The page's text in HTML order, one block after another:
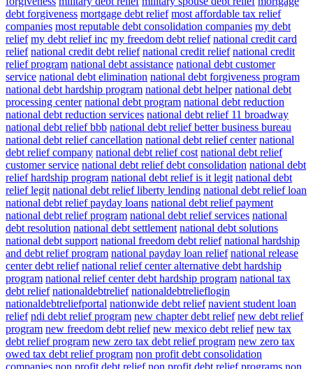
debt forgiveness mortgage debt relief most affordable tax relief
companies most reputable debt consolidation companies my debt
relief my debt relief inc my freedom debt relief national credit card
relief national credit debt relief national credit relief national credit
relief program national debt assistance national debt customer
service national debt elimination national debt forgiveness program
national debt hardship program national debt helper national debt
processing center national debt program national debt reduction
national debt reduction services national debt relief 11 broadway
national debt relief bbb national debt relief better business bureau
national debt relief cancellation national debt relief center national
debt relief company national debt relief cost national debt relief
customer service national debt relief debt consolidation national debt
relief hardship program national debt relief is it legit national debt
relief legit national debt relief liberty lending national debt relief loan
national debt relief payday loans national debt relief payment
national debt relief program national debt relief services national
debt resolution national debt settlement national debt solutions
national debt support national freedom debt relief national hardship
and debt relief program national payday loan relief national release
center debt relief national relief center alternative debt hardship
program national relief center debt hardship program national tax
debt relief nationaldebtrelief nationaldebtrelieflogin
nationaldebtreliefportal nationwide debt relief navient student loan
relief ndi debt relief program new chapter debt relief new debt relief
program new freedom debt relief new mexico debt relief new tax
debt relief program new zero tax debt relief program new zero tax
owed tax debt relief program non profit debt consolidation
companies non profit debt relief non profit debt relief programs non